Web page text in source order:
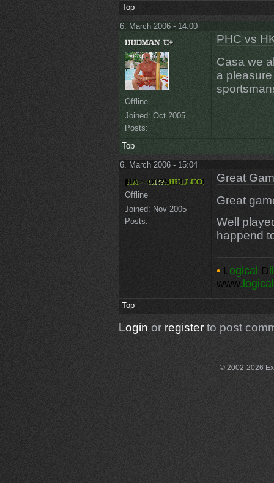
Top
6. March 2006 - 14:00
Offline
Joined: Oct 2005
Posts:
PHC vs
Casa we
a
Top
6. March 2006 - 15:04
Offline
Joined: Nov 2005
Posts:
Great
Great
Well
happend
• Logical D
www
Top
Login or registerto post
© 2002-2026